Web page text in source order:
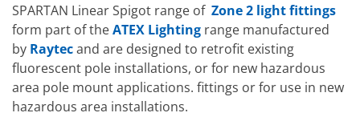
SPARTAN Linear Spigot range of Zone 2 light fittings
form part of theATEX Lighting range manufactured
by Raytecand are designed to retrofit existing
fluorescent pole installations, or for new hazardous
area pole mount applications. fittings or for use in new
hazardous area installations.